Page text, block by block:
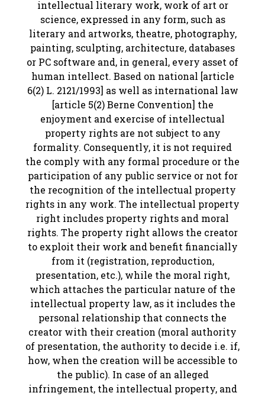
intellectual literary work, work of art or
science, expressed in any form, such as
literary and artworks, theatre, photography,
painting, sculpting, architecture, databases
or PC software and, in general, every asset of
human intellect. Based on national [article
6(2) L. 2121/1993] as well as international law
[article 5(2) Berne Convention] the
enjoyment and exercise of intellectual
property rights are not subject to any
formality. Consequently, it is not required
the comply with any formal procedure or the
participation of any public service or not for
the recognition of the intellectual property
rights in any work. The intellectual property
right includes property rights and moral
rights. The property right allows the creator
to exploit their work and benefit financially
from it (registration, reproduction,
presentation, etc.), while the moral right,
which attaches the particular nature of the
intellectual property law, as it includes the
personal relationship that connects the
creator with their creation (moral authority
of presentation, the authority to decide i.e. if,
how, when the creation will be accessible to
the public). In case of an alleged
infringement, the intellectual property, and